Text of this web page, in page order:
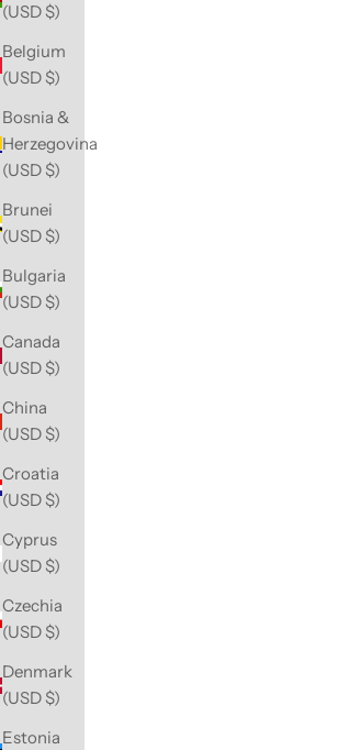
(USD $)
Belgium
(USD $)
Bosnia &
Herzegovina
(USD $)
Brunei
(USD $)
Bulgaria
(USD $)
Canada
(USD $)
China
(USD $)
Croatia
(USD $)
Cyprus
(USD $)
Czechia
(USD $)
Denmark
(USD $)
Estonia